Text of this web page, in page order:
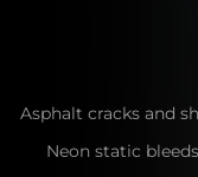
Asphalt cracks and
Neon static